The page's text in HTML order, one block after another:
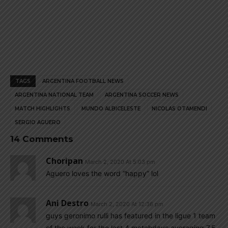
TAGS ARGENTINA FOOTBALL NEWS
ARGENTINA NATIONAL TEAM ARGENTINA SOCCER NEWS
MATCH HIGHLIGHTS MUNDO ALBICELESTE NICOLAS OTAMENDI
SERGIO AGUERO
14 Comments
Choripan March 2, 2020 At 5:03 pm
Aguero loves the word “happy” lol
Ani Destro March 2, 2020 At 12:36 pm
guys geronimo rulli has featured in the ligue 1 team